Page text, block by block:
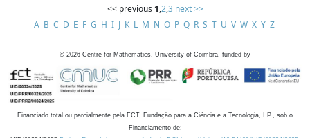
<< previous 1,2,3 next >>
A B C D E F G H I J K L M N O P Q R S T U V W X Y Z
© 2026 Centre for Mathematics, University of Coimbra, funded by
Financiado total ou parcialmente pela FCT, Fundação para a Ciência e a Tecnologia, I.P., sob o
Financiamento de: